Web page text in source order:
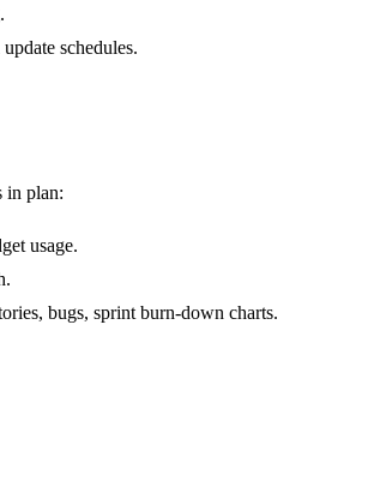
schedules.
in plan:
usage.
bugs, sprint burn-down charts.